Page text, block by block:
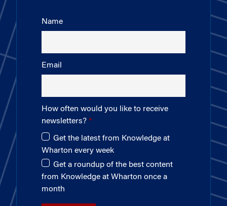
Name
Email
How often would you like to receive
newsletters?
Get the latest from Knowledge at
Wharton every week
Get a roundup of the best content
from Knowledge at Wharton once a
month